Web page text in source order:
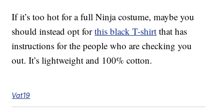
If it’s too hot for a full Ninja costume, maybe you
should instead opt forthis black T-shirt that has
instructions for the people who are checking you
out. It’s lightweight and 100% cotton.
Vat19